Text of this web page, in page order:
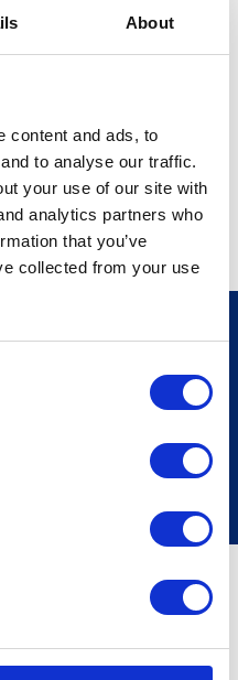
About
content and ads, to
to analyse our traffic.
your use of our site with
analytics partners who
that you’ve
collected from your use
NOT A FUNCTION
Sign up
(variable). Purchase rate